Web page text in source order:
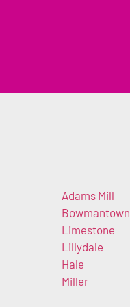
Adams Mill
Bowmantown
Limestone
Lillydale
Hale
Miller